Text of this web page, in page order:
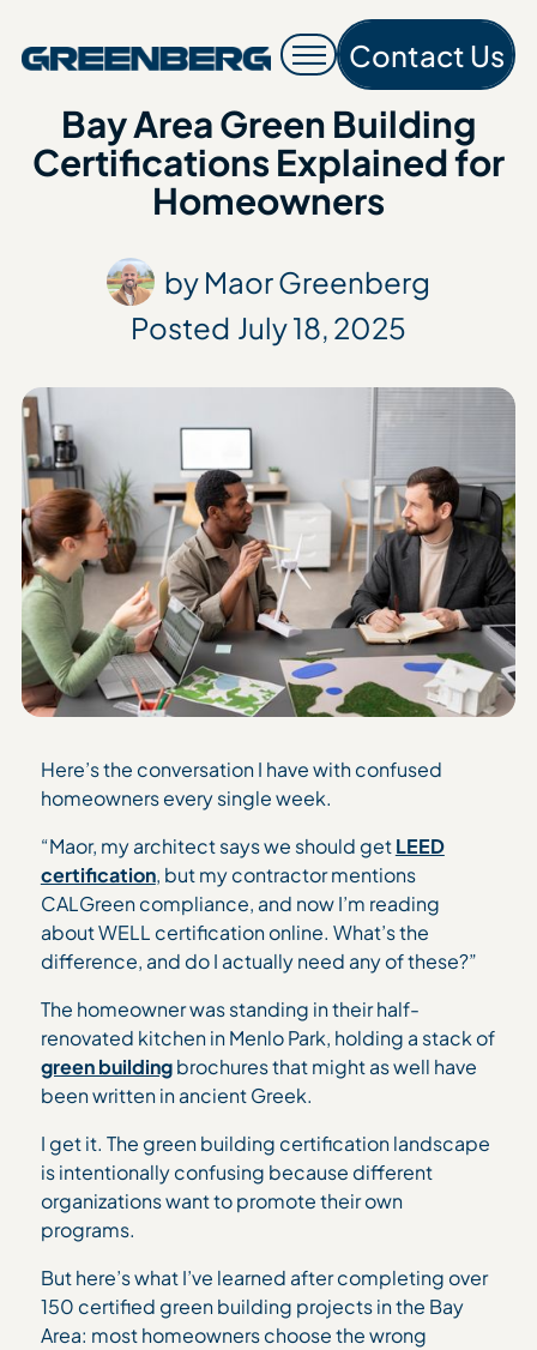
Contact Us
Bay Area Green Building
Certifications Explained for
Homeowners
by Maor Greenberg
Posted July 18, 2025
Here’s the conversation I have with confused
homeowners every single week.
“Maor, my architect says we should getLEED
certification, but my contractor mentions
CALGreen compliance, and now I’m reading
about WELL certification online. What’s the
difference, and do I actually need any of these?”
The homeowner was standing in their half-
renovated kitchen in Menlo Park, holding a stack of
green buildingbrochures that might as well have
been written in ancient Greek.
I get it. The green building certification landscape
is intentionally confusing because different
organizations want to promote their own
programs.
But here’s what I’ve learned after completing over
150 certified green building projects in the Bay
Area: most homeowners choose the wrong